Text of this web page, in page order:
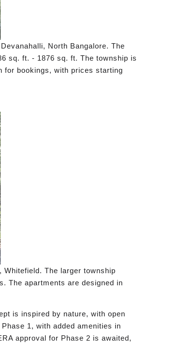
North Bangalore. The
sq. ft. - 1876 sq. ft. The township is
for bookings, with prices starting
The larger township
The apartments are designed in
is inspired by nature, with open
1, with added amenities in
approval for Phase 2 is awaited,